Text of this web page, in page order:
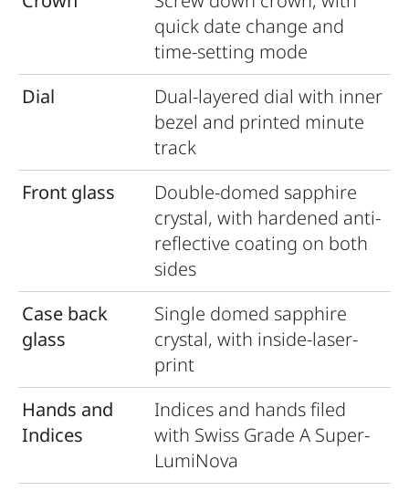
quick date change and
time-setting mode
Dial
Dual-layered dial with inner
bezel and printed minute
track
Front glass
Double-domed sapphire
crystal, with hardened anti-
reﬂective coating on both
sides
Case back
glass
Single domed sapphire
crystal, with inside-laser-
print
Hands and
Indices
Indices and hands ﬁled
with Swiss Grade A Super-
LumiNova